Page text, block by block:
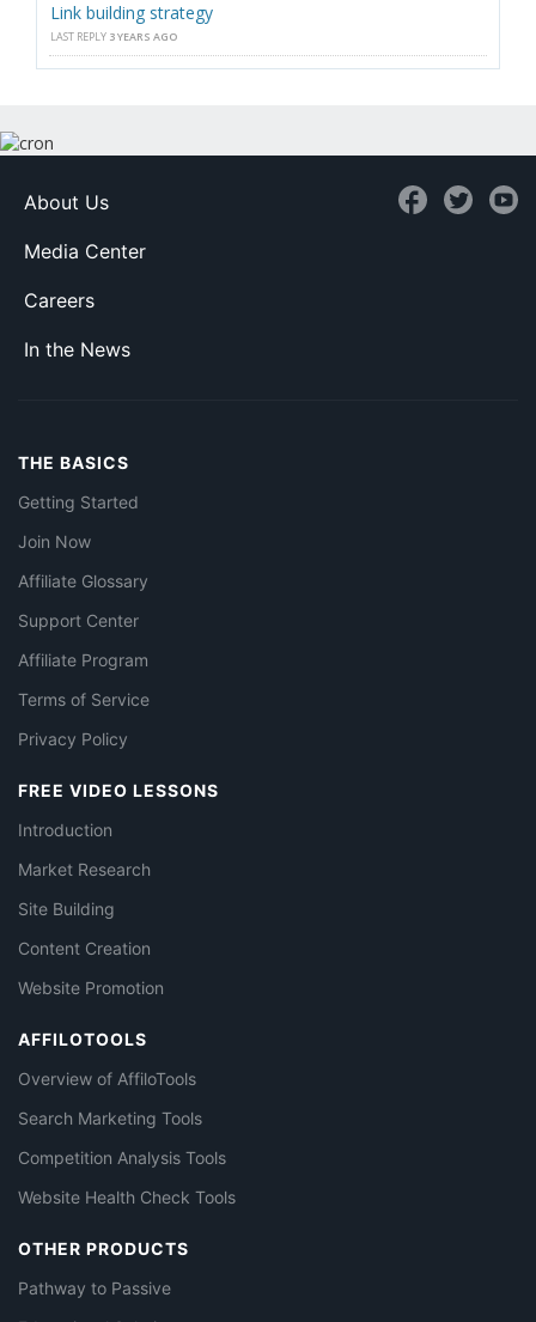
Link building strategy
LAST REPLY 3 YEARS AGO
About Us
Media Center
Careers
In the News
THE BASICS
Getting Started
Join Now
Affiliate Glossary
Support Center
Affiliate Program
Terms of Service
Privacy Policy
FREE VIDEO LESSONS
Introduction
Market Research
Site Building
Content Creation
Website Promotion
AFFILOTOOLS
Overview of AffiloTools
Search Marketing Tools
Competition Analysis Tools
Website Health Check Tools
OTHER PRODUCTS
Pathway to Passive